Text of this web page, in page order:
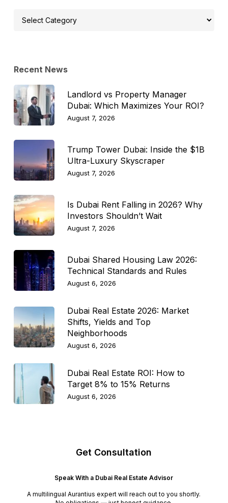
Select
Recent News
Landlord vs Property Manager
Dubai: Which Maximizes Your ROI?
August 7, 2026
Trump Tower Dubai: Inside the $1B
Ultra-Luxury Skyscraper
August 7, 2026
Is Dubai Rent Falling in 2026? Why
Investors Shouldn’t Wait
August 7, 2026
Dubai Shared Housing Law 2026:
Technical Standards and Rules
August 6, 2026
Dubai Real Estate 2026: Market
Shifts, Yields and Top
Neighborhoods
August 6, 2026
Dubai Real Estate ROI: How to
Target 8% to 15% Returns
August 6, 2026
Get Consultation
Speak With a Dubai Real Estate Advisor
A multilingual Aurantius expert will reach out to you shortly.